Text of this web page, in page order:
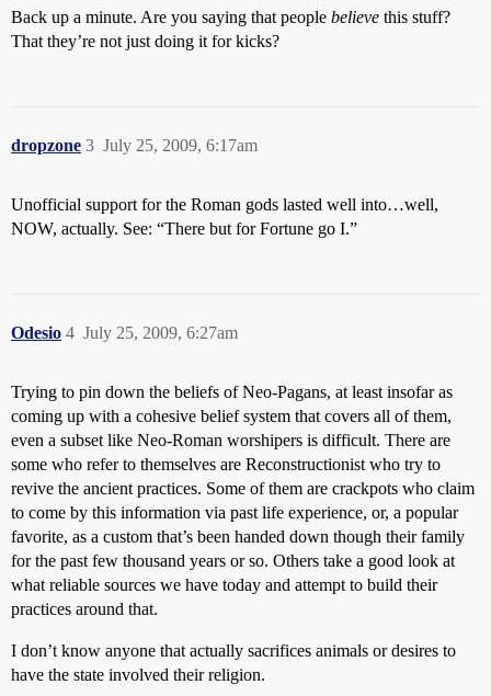
Back up a minute. Are you saying that people believe this stuff?
That they’re not just doing it for kicks?
dropzone July 25, 2009, 6:17am
3
Unofficial support for the Roman gods lasted well into…well,
NOW, actually. See: “There but for Fortune go I.”
Odesio July 25, 2009, 6:27am
4
Trying to pin down the beliefs of Neo-Pagans, at least insofar as
coming up with a cohesive belief system that covers all of them,
even a subset like Neo-Roman worshipers is difficult. There are
some who refer to themselves are Reconstructionist who try to
revive the ancient practices. Some of them are crackpots who claim
to come by this information via past life experience, or, a popular
favorite, as a custom that’s been handed down though their family
for the past few thousand years or so. Others take a good look at
what reliable sources we have today and attempt to build their
practices around that.
I don’t know anyone that actually sacrifices animals or desires to
have the state involved their religion.